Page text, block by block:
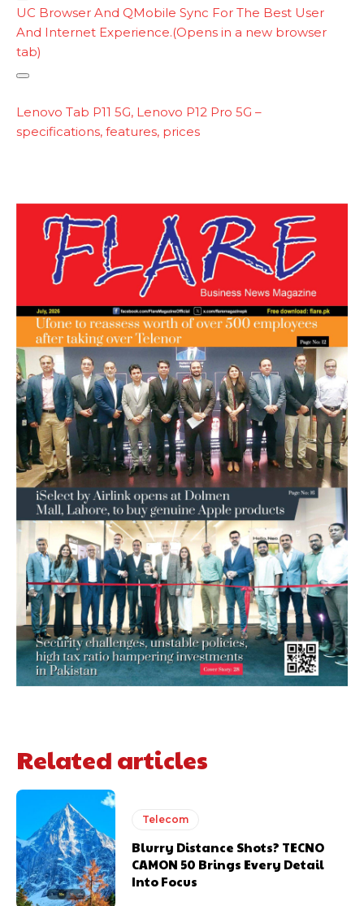
lC
p
k
UC Browser And QMobile Sync For The Best User
And Internet Experience.(Opens in a new browser
tab)
y
n
Lenovo Tab P11 5G, Lenovo P12 Pro 5G –
specifications, features, prices
Related articles
Telecom
Blurry Distance Shots? TECNO
CAMON 50 Brings Every Detail
Into Focus